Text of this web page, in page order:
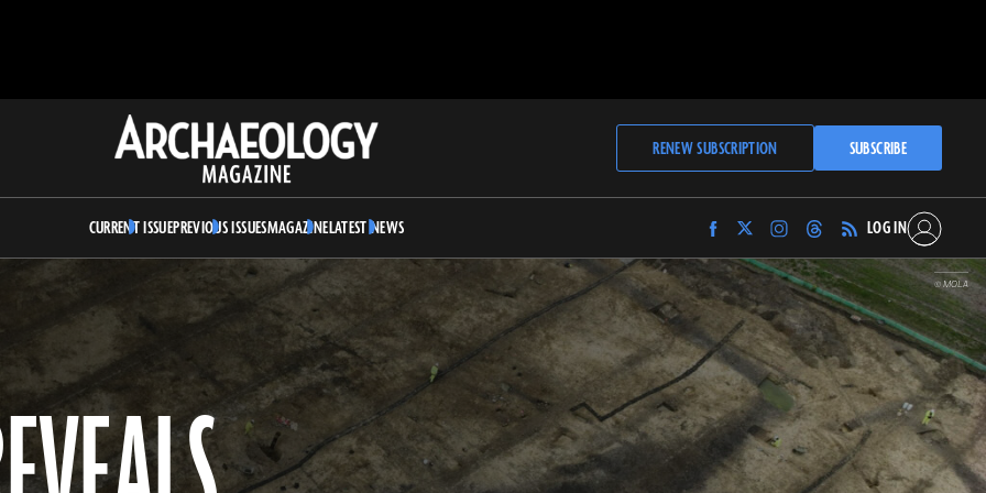
Archaeology
Magazine
RENEW SUBSCRIPTION SUBSCRIBE
CURRENT ISSUEPREVIOUS ISSUESMAGAZINELATEST NEWS
Find
Archaeology
Magazine
on
Facebook
Find
Archaeology
Magazine
on
Twitter
Find
Archaeology
Magazine
on
Instagram
Find
Archaeology
Magazine
on
Threads
LOG IN
© MOLA